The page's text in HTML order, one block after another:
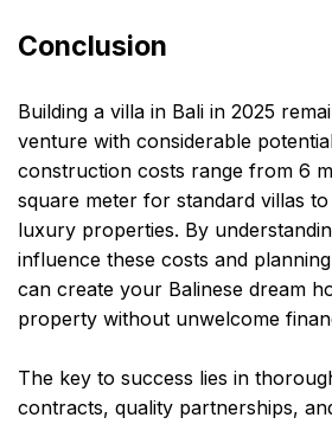
Conclusion
Building a villa in Bali in 2025
venture with considerable
construction costs range from 6
square meter for standard villas
luxury properties. By
influence these costs and
can create your Balinese dream
property without unwelcome
The key to success lies in
contracts, quality partnerships,